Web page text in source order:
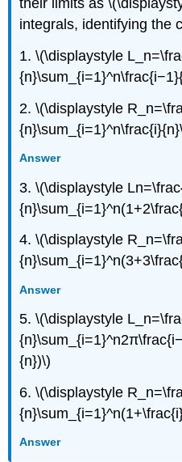
Exercise
(\PageIndex{12}\)
Exercise
\
(\PageIndex{13}\)
Exercise
\
(\PageIndex{14}\)
their limits as
integrals, identifying the
1. \(\displaystyle
2. \(\displaystyle
Answer
3. \(\displaystyle
4. \(\displaystyle
Answer
5. \(\displaystyle
{n})\)
6. \(\displaystyle
Answer